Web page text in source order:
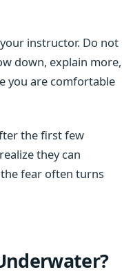
instructor. Do not
down, explain more,
you are comfortable
the first few
they can
fear often turns